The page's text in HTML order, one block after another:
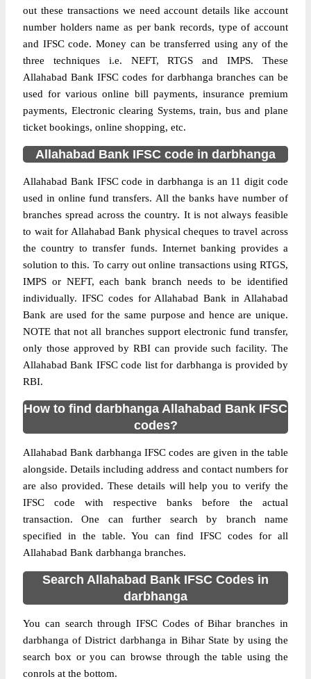
out these transactions we need account details like account
number holders name as per bank records, type of account
and IFSC code. Money can be transferred using any of the
three techniques i.e. NEFT, RTGS and IMPS. These
Allahabad Bank IFSC codes for darbhanga branches can be
used for various online bill payments, insurance premium
payments, Electronic clearing Systems, train, bus and plane
ticket bookings, online shopping, etc.
Allahabad Bank IFSC code in darbhanga
Allahabad Bank IFSC code in darbhanga is an 11 digit code
used in online fund transfers. All the banks have number of
branches spread across the country. It is not always feasible
to wait for Allahabad Bank physical cheques to travel across
the country to transfer funds. Internet banking provides a
solution to this. To carry out online transactions using RTGS,
IMPS or NEFT, each bank branch needs to be identified
individually. IFSC codes for Allahabad Bank in Allahabad
Bank are used for the same purpose and hence are unique.
NOTE that not all branches support electronic fund transfer,
only those approved by RBI can provide such facility. The
Allahabad Bank IFSC code list for darbhanga is provided by
RBI.
How to find darbhanga Allahabad Bank IFSC
codes?
Allahabad Bank darbhanga IFSC codes are given in the table
alongside. Details including address and contact numbers for
are also provided. These details will help you to verify the
IFSC code with respective banks before the actual
transaction. One can further search by branch name
specified in the table. You can find IFSC codes for all
Allahabad Bank darbhanga branches.
Search Allahabad Bank IFSC Codes in
darbhanga
You can search through IFSC Codes of Bihar branches in
darbhanga of District darbhanga in Bihar State by using the
search box or you can browse through the table using the
conrols at the bottom.